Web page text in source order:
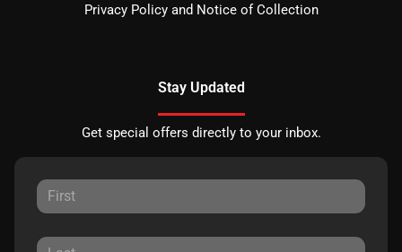
Privacy Policy and Notice of Collection
Stay Updated
Get special offers directly to your inbox.